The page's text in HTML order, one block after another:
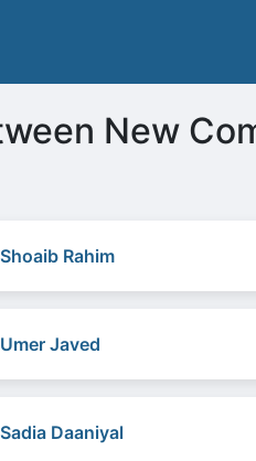
New
Shoaib Rahim
Umer Javed
Sadia Daaniyal